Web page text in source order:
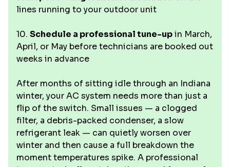
lines running to your outdoor unit
10. Schedule a professional tune-upin March,
April, or May before technicians are booked out
weeks in advance
After months of sitting idle through an Indiana
winter, your AC system needs more than just a
flip of the switch. Small issues — a clogged
filter, a debris-packed condenser, a slow
refrigerant leak — can quietly worsen over
winter and then cause a full breakdown the
moment temperatures spike. A professional